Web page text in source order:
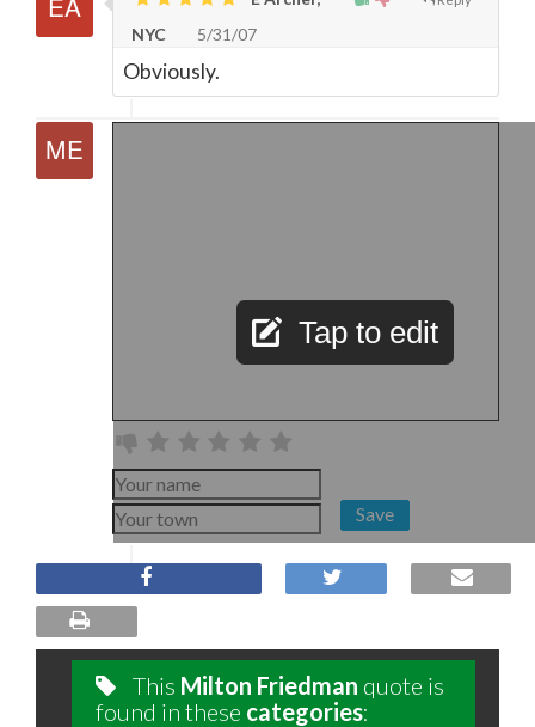
NYC
5/31/07
Obviously.
Tap to edit
Save
This Milton Friedman quote is
found in these categories: